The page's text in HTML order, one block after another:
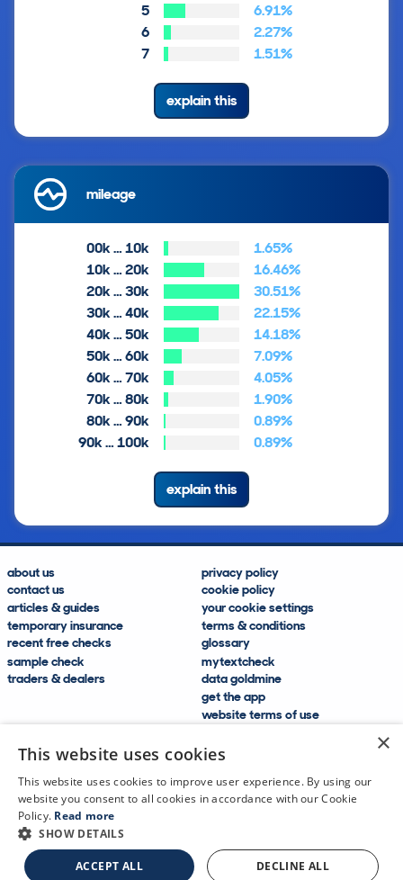
5
6.91%
6
2.27%
7
1.51%
explain this
mileage
00k … 10k
1.65%
10k … 20k
16.46%
20k … 30k
30.51%
30k … 40k
22.15%
40k … 50k
14.18%
50k … 60k
7.09%
60k … 70k
4.05%
70k … 80k
1.90%
80k … 90k
0.89%
90k … 100k
0.89%
explain this
about us
contact us
articles & guides
temporary insurance
recent free checks
sample check
traders & dealers
privacy policy
cookie policy
your cookie settings
terms & conditions
glossary
mytextcheck
data goldmine
get the app
website terms of use
help and FAQs
CDL Vehicle Information Services Ltd
©2009—2025
×
This website uses cookies
This website uses cookies to improve user experience. By using our
website you consent to all cookies in accordance with our Cookie
Policy. Read more
SHOW DETAILS
ACCEPT ALL DECLINE ALL